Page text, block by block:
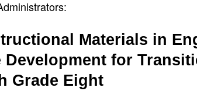
Materials in
for
Grade Eight